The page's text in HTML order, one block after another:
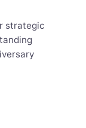
strategic
Telecel Ghana